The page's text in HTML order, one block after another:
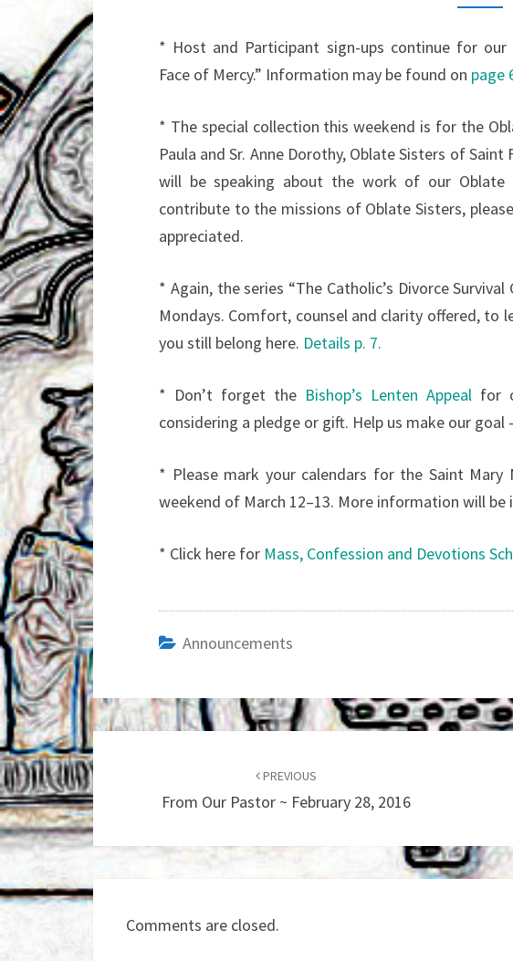
* Host and Participant sign-ups continue for our
Face of Mercy.” Information may be found on page
* The special collection this weekend is for the
Paula and Sr. Anne Dorothy, Oblate Sisters of
will be speaking about the work of our
contribute to the missions of Oblate Sisters,
appreciated.
* Again, the series “The Catholic’s Divorce
Mondays. Comfort, counsel and clarity offered,
you still belong here. Details p. 7.
* Don’t forget the Bishop’s Lenten Appeal for
considering a pledge or gift. Help us make our goal
* Please mark your calendars for the Saint
weekend of March 12–13. More information will be
* Click here for Mass, Confession and Devotions
Announcements
Post
navigation
PREVIOUS
From Our Pastor ~ February 28, 2016
Comments are closed.